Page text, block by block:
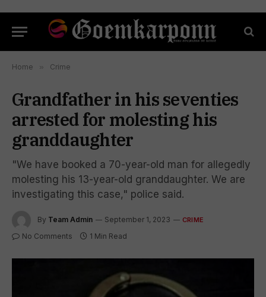
Home » Crime
Grandfather in his seventies
arrested for molesting his
granddaughter
"We have booked a 70-year-old man for allegedly
molesting his 13-year-old granddaughter. We are
investigating this case," police said.
By Team Admin September 1, 2023 CRIME
No Comments 1 Min Read